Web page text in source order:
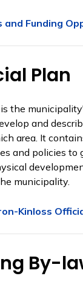
and Funding
Plan
the
and
area. It
and policies to
municipality.
Kinloss
By-